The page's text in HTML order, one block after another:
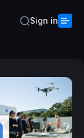
Sign in